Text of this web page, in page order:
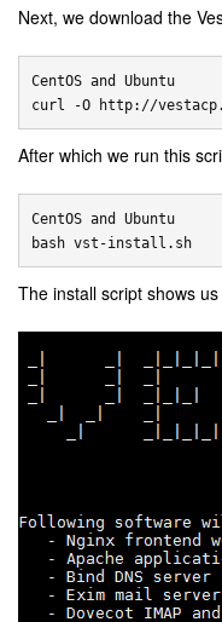
Next, we download the
CentOS and Ubuntu
After which we run this
CentOS and Ubuntu
bash vst-install.sh
The install script shows